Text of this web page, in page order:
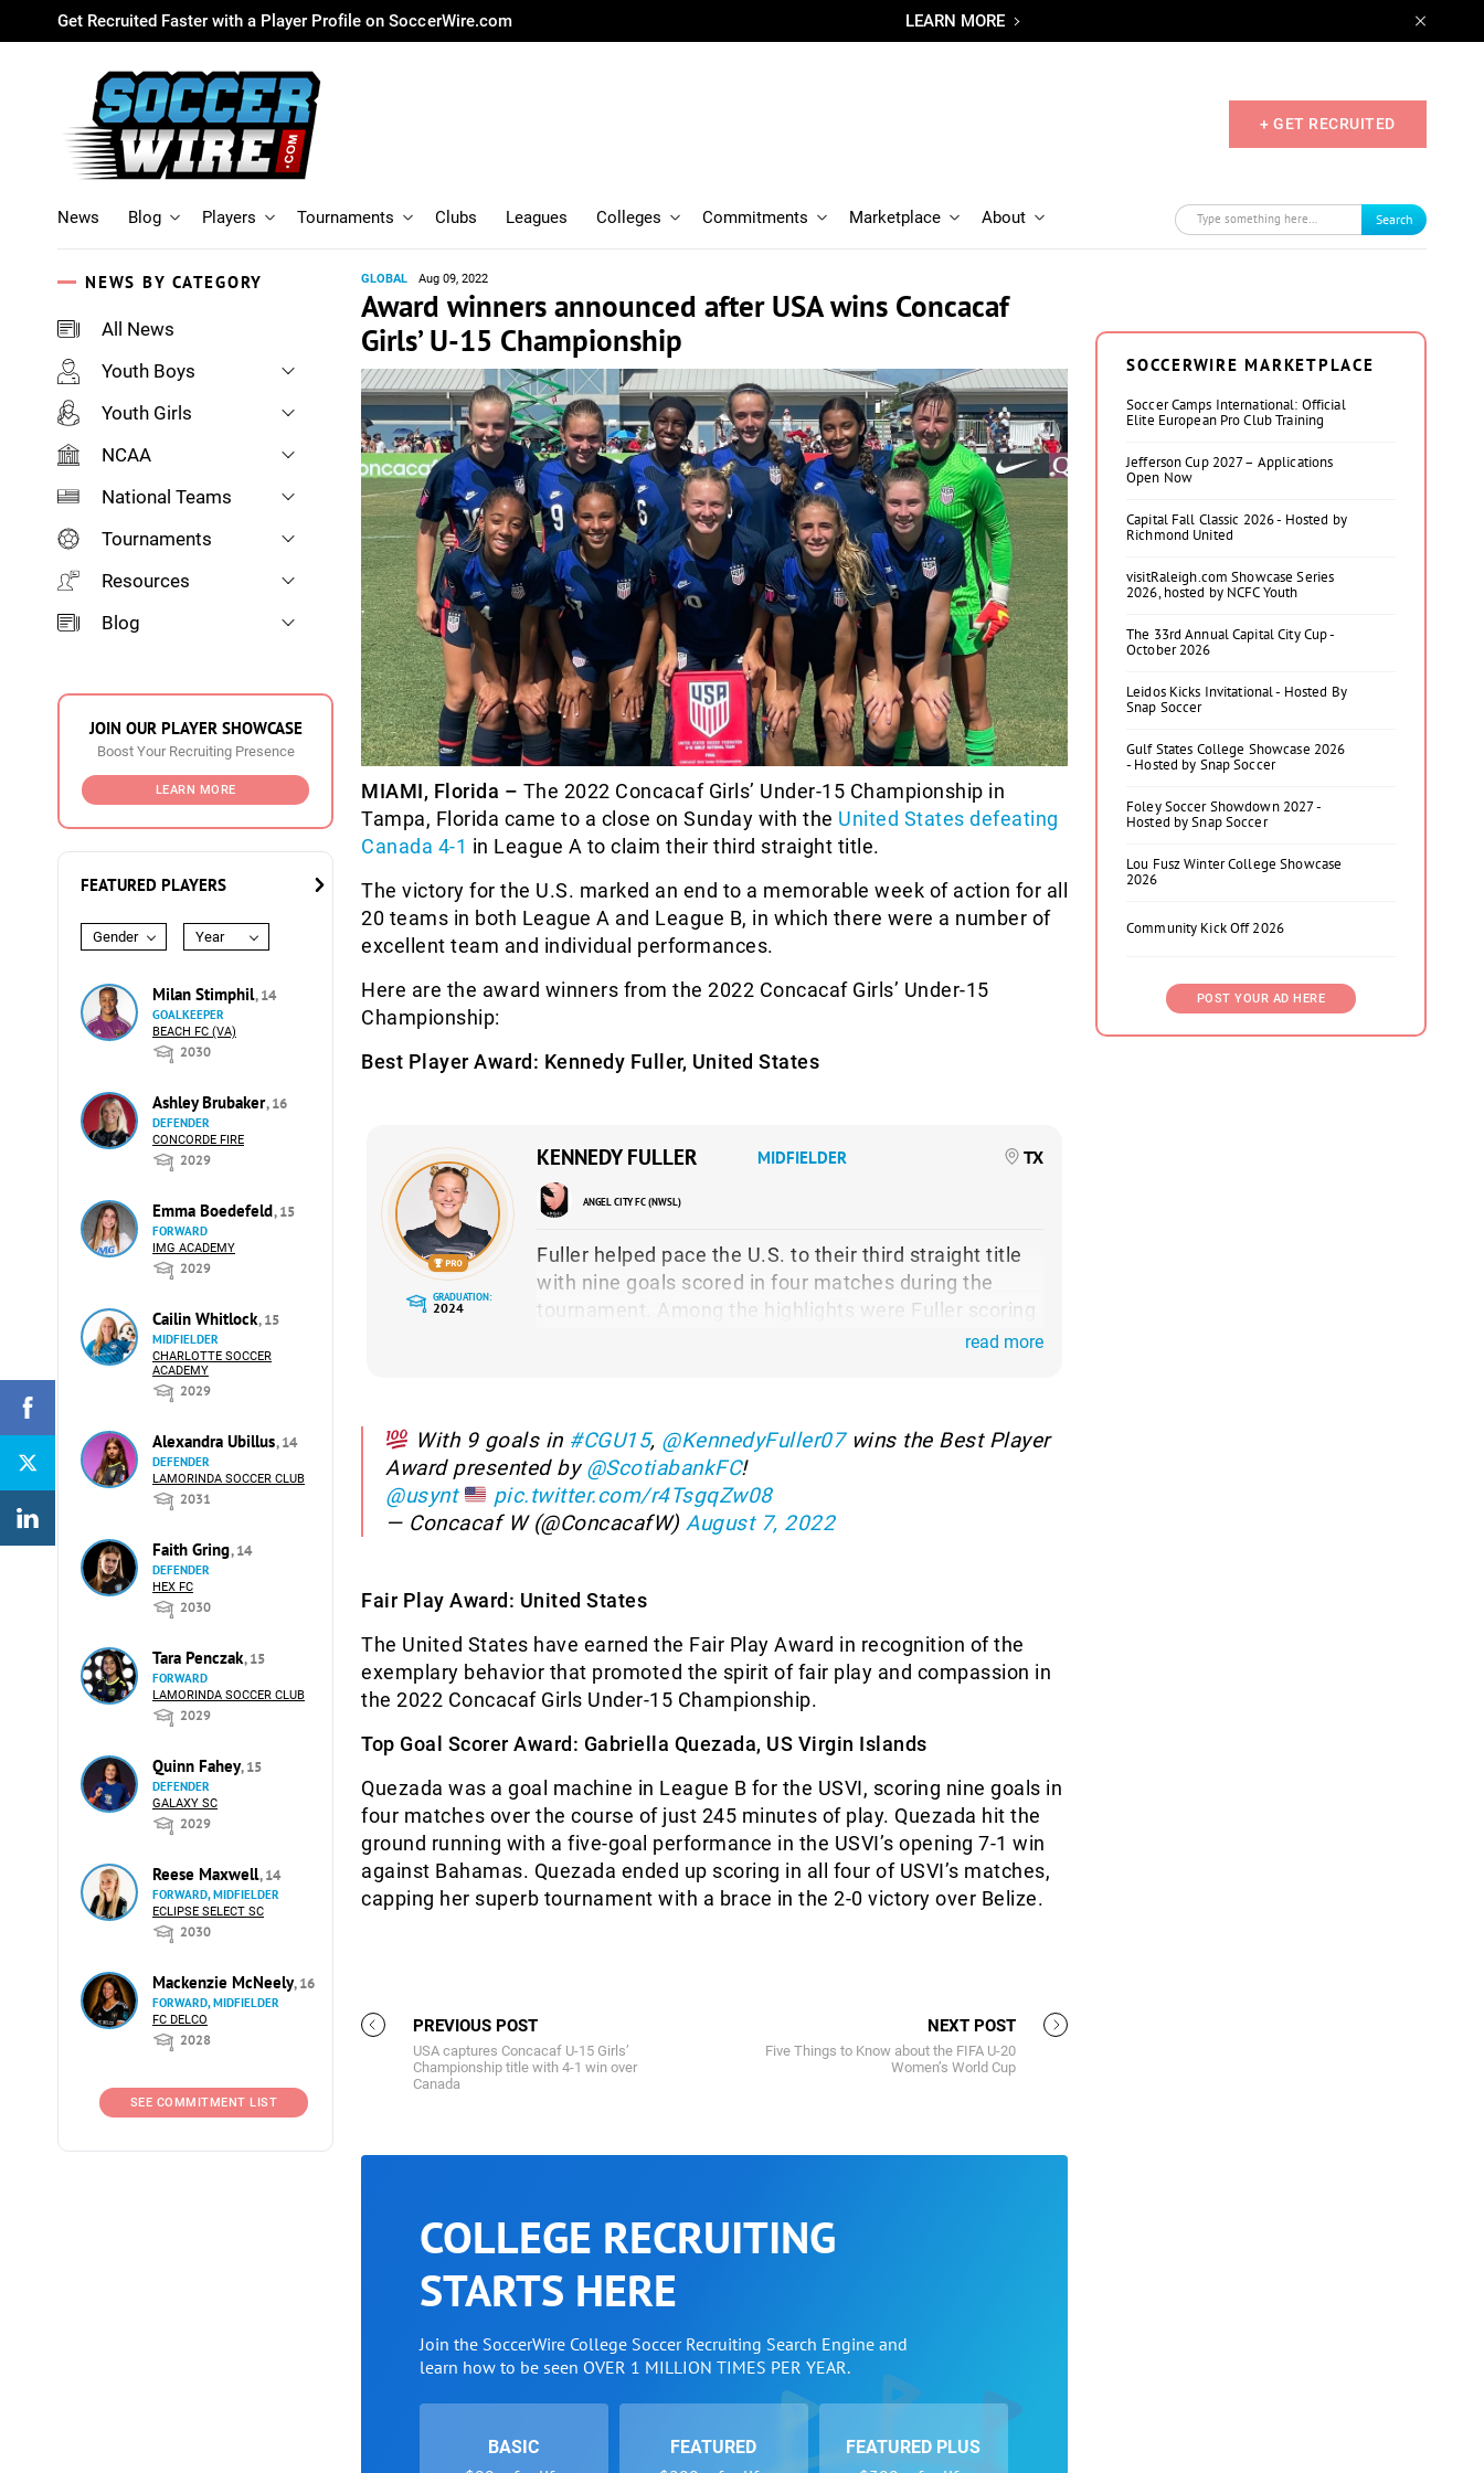
Get Recruited Faster with a Player Profile on SoccerWire.com LEARN MORE
+ GET RECRUITED
News Blog Players Tournaments Clubs Leagues Colleges Commitments Marketplace About Search
NEWS BY CATEGORY
All News
Youth Boys
Youth Girls
NCAA
National Teams
Tournaments
Resources
Blog
JOIN OUR PLAYER SHOWCASE
Boost Your Recruiting Presence
LEARN MORE
FEATURED PLAYERS
Gender Year
Milan Stimphil, 14
GOALKEEPER
BEACH FC (VA)
2030
Ashley Brubaker, 16
DEFENDER
CONCORDE FIRE
2029
Emma Boedefeld, 15
FORWARD
IMG ACADEMY
2029
Cailin Whitlock, 15
MIDFIELDER
CHARLOTTE SOCCER
ACADEMY
2029
Alexandra Ubillus, 14
DEFENDER
LAMORINDA SOCCER CLUB
2031
Faith Gring, 14
DEFENDER
HEX FC
2030
Tara Penczak, 15
FORWARD
LAMORINDA SOCCER CLUB
2029
Quinn Fahey, 15
DEFENDER
GALAXY SC
2029
Reese Maxwell, 14
FORWARD, MIDFIELDER
ECLIPSE SELECT SC
2030
Mackenzie McNeely, 16
FORWARD, MIDFIELDER
FC DELCO
2028
SEE COMMITMENT LIST
GLOBAL Aug 09, 2022
Award winners announced after USA wins Concacaf
Girls’ U-15 Championship
MIAMI, Florida – The 2022 Concacaf Girls’ Under-15 Championship in
Tampa, Florida came to a close on Sunday with the United States defeating
Canada 4-1 in League A to claim their third straight title.
The victory for the U.S. marked an end to a memorable week of action for all
20 teams in both League A and League B, in which there were a number of
excellent team and individual performances.
Here are the award winners from the 2022 Concacaf Girls’ Under-15
Championship:
Best Player Award: Kennedy Fuller, United States
GRADUATION:
2024
KENNEDY FULLER MIDFIELDER TX
ANGEL CITY FC (NWSL)
Fuller helped pace the U.S. to their third straight title
with nine goals scored in four matches during the
tournament. Among the highlights were Fuller scoring
four goals in the group stage opener versus Puertoread more
With 9 goals in #CGU15, @KennedyFuller07wins the Best Player
Award presented by @ScotiabankFC!
@usynt
pic.twitter.com/r4TsgqZw08
— Concacaf W (@ConcacafW) August 7, 2022
Fair Play Award: United States
The United States have earned the Fair Play Award in recognition of the
exemplary behavior that promoted the spirit of fair play and compassion in
the 2022 Concacaf Girls Under-15 Championship.
Top Goal Scorer Award: Gabriella Quezada, US Virgin Islands
Quezada was a goal machine in League B for the USVI, scoring nine goals in
four matches over the course of just 245 minutes of play. Quezada hit the
ground running with a five-goal performance in the USVI’s opening 7-1 win
against Bahamas. Quezada ended up scoring in all four of USVI’s matches,
capping her superb tournament with a brace in the 2-0 victory over Belize.
PREVIOUS POST
USA captures Concacaf U-15 Girls’
Championship title with 4-1 win over
Canada
NEXT POST
Five Things to Know about the FIFA U-20
Women’s World Cup
COLLEGE RECRUITING
STARTS HERE
Join the SoccerWire College Soccer Recruiting Search Engine and
learn how to be seen OVER 1 MILLION TIMES PER YEAR.
BASIC FEATURED FEATURED PLUS
SOCCERWIRE MARKETPLACE
Soccer Camps International: Official
Elite European Pro Club Training
Jefferson Cup 2027 – Applications
Open Now
Capital Fall Classic 2026 - Hosted by
Richmond United
visitRaleigh.com Showcase Series
2026, hosted by NCFC Youth
The 33rd Annual Capital City Cup -
October 2026
Leidos Kicks Invitational - Hosted By
Snap Soccer
Gulf States College Showcase 2026
- Hosted by Snap Soccer
Foley Soccer Showdown 2027 -
Hosted by Snap Soccer
Lou Fusz Winter College Showcase
2026
Community Kick Off 2026
POST YOUR AD HERE